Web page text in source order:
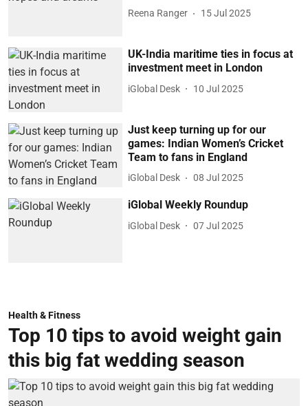
Reena Ranger 15 Jul 2025
UK-India maritime ties in focus at
investment meet in London
iGlobal Desk 10 Jul 2025
Just keep turning up for our
games: Indian Women’s Cricket
Team to fans in England
iGlobal Desk 08 Jul 2025
iGlobal Weekly Roundup
iGlobal Desk 07 Jul 2025
Health & Fitness
Top 10 tips to avoid weight gain
this big fat wedding season